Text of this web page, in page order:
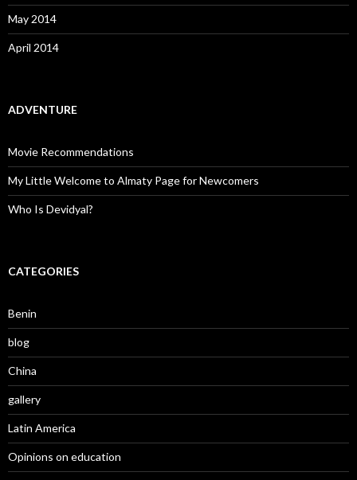
May 2014
April 2014
ADVENTURE
Movie Recommendations
My Little Welcome to Almaty Page for Newcomers
Who Is Devidyal?
CATEGORIES
Benin
blog
China
gallery
Latin America
Opinions on education